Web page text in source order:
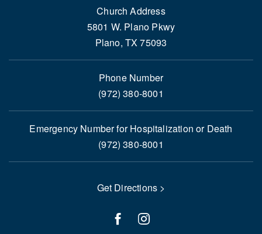
Church Address
5801 W. Plano Pkwy
Plano, TX 75093
Phone Number
(972) 380-8001
Emergency Number for Hospitalization or Death
(972) 380-8001
Get Directions >
facebookinstagram